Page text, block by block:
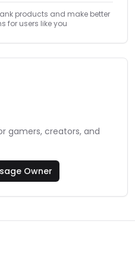
products and make better
for users like you
gamers, creators, and
Owner